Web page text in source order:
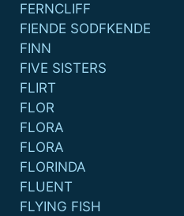
FERNCLIFF
FIENDE SODFKENDE
FINN
FIVE SISTERS
FLIRT
FLOR
FLORA
FLORA
FLORINDA
FLUENT
FLYING FISH